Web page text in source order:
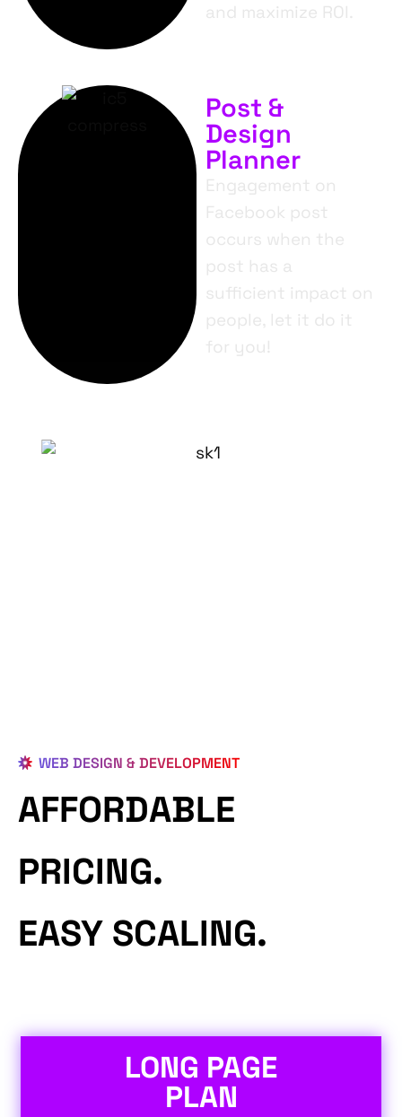
and maximize ROI.
Post &
Design
Planner
Engagement on
Facebook post
occurs when the
post has a
sufficient impact on
people, let it do it
for you!
WEB DESIGN & DEVELOPMENT
AFFORDABLE
PRICING.
EASY SCALING.
LONG PAGE
PLAN